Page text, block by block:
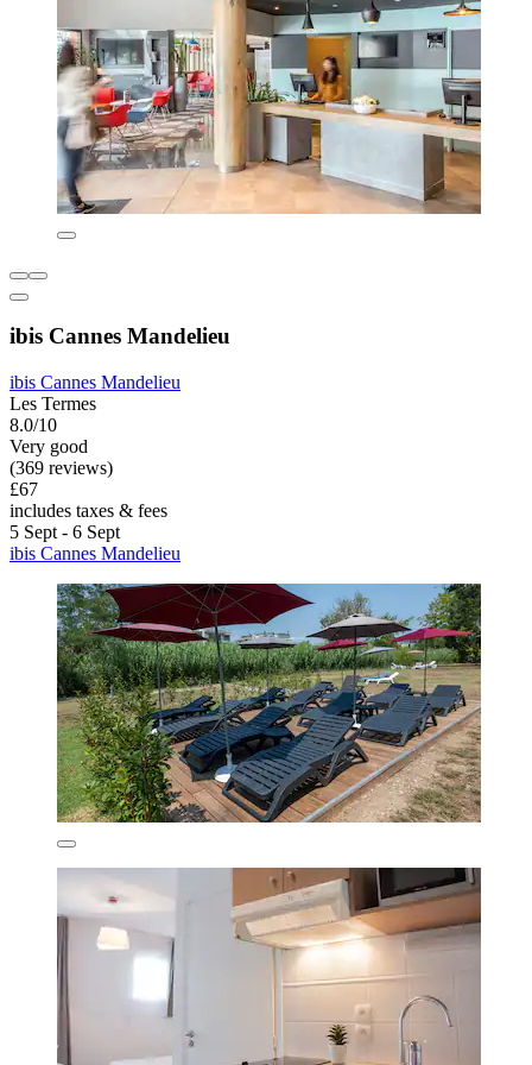
ibis Cannes Mandelieu
ibis Cannes Mandelieu
Les Termes
8.0/10
Very good
(369 reviews)
£67
includes taxes & fees
5 Sept - 6 Sept
ibis Cannes Mandelieu